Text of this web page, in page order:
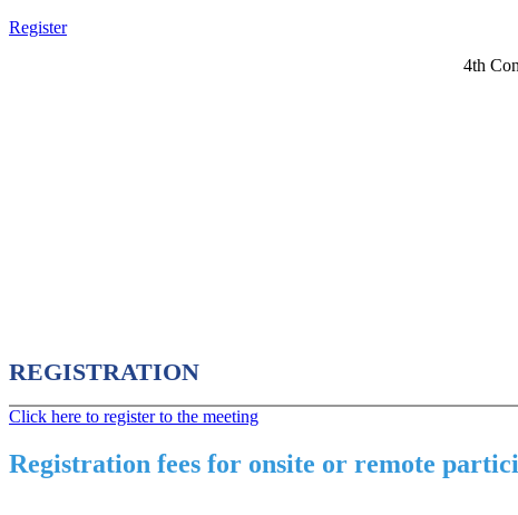
Register
4th
REGISTRATION
Click here to register to the meeting
Registration fees for onsite or remote